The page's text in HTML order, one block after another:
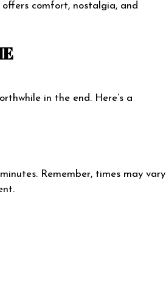
comfort, nostalgia, and
in the end. Here’s a
Remember, times may vary